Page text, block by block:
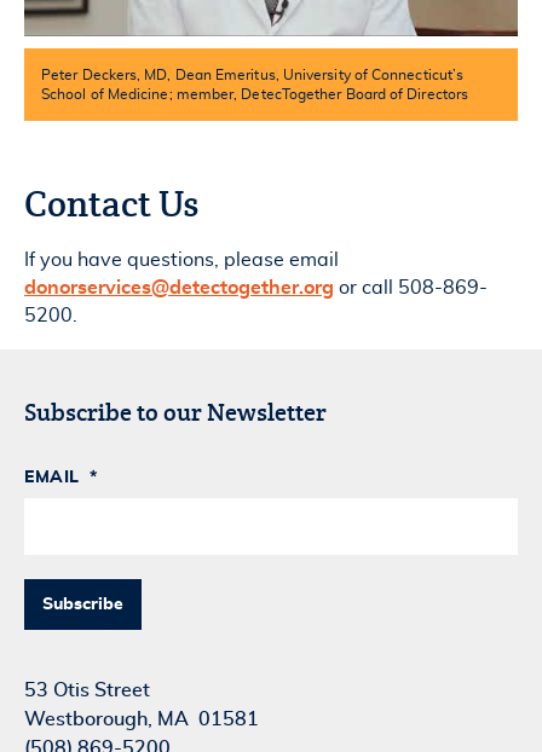
Peter Deckers, MD, Dean Emeritus, University of Connecticut’s
School of Medicine; member, DetecTogether Board of Directors
Contact Us
If you have questions, please email
donorservices@detectogether.org or call 508-869-
5200.
Subscribe to our Newsletter
EMAIL *
53 Otis Street
Westborough, MA 01581
(508) 869-5200